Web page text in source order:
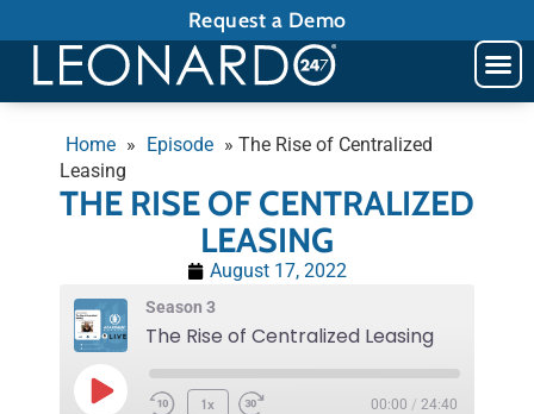
Request a Demo
Home » Episode » The Rise of Centralized
Leasing
THE RISE OF CENTRALIZED
LEASING
August 17, 2022
Season 3
The Rise of Centralized Leasing
1x 00:00 / 24:40